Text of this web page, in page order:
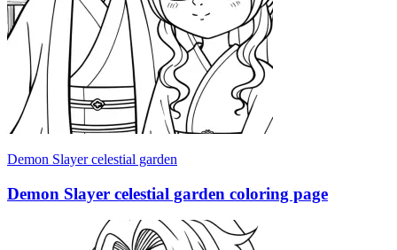
Demon Slayer celestial garden
Demon Slayer celestial garden coloring page